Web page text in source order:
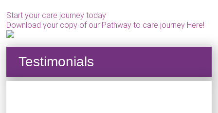
Start your care journey today
Download your copy of our Pathway to care journey Here!
Testimonials